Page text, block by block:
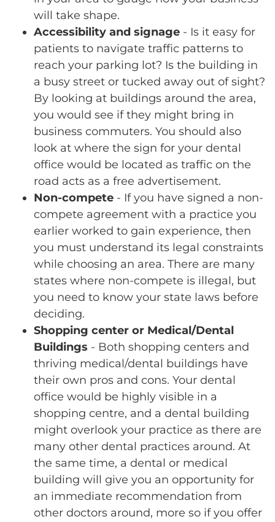
will take shape.
Accessibility and signage - Is it easy for
patients to navigate traffic patterns to
reach your parking lot? Is the building in
a busy street or tucked away out of sight?
By looking at buildings around the area,
you would see if they might bring in
business commuters. You should also
look at where the sign for your dental
office would be located as traffic on the
road acts as a free advertisement.
Non-compete - If you have signed a non-
compete agreement with a practice you
earlier worked to gain experience, then
you must understand its legal constraints
while choosing an area. There are many
states where non-compete is illegal, but
you need to know your state laws before
deciding.
Shopping center or Medical/Dental
Buildings - Both shopping centers and
thriving medical/dental buildings have
their own pros and cons. Your dental
office would be highly visible in a
shopping centre, and a dental building
might overlook your practice as there are
many other dental practices around. At
the same time, a dental or medical
building will give you an opportunity for
an immediate recommendation from
other doctors around, more so if you offer